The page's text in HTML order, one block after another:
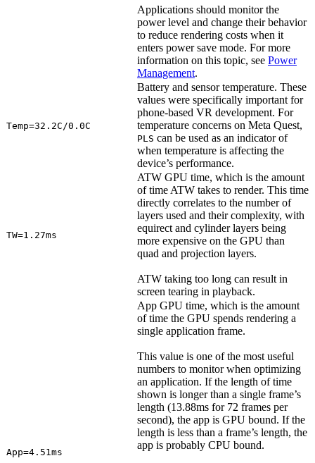
Applications should monitor the
power level and change their behavior
to reduce rendering costs when it
enters power save mode. For more
information on this topic, see Power
Management.
Temp=32.2C/0.0C
Battery and sensor temperature. These
values were specifically important for
phone-based VR development. For
temperature concerns on Meta Quest,
PLS can be used as an indicator of
when temperature is affecting the
device’s performance.
TW=1.27ms
ATW GPU time, which is the amount
of time ATW takes to render. This time
directly correlates to the number of
layers used and their complexity, with
equirect and cylinder layers being
more expensive on the GPU than
quad and projection layers.
ATW taking too long can result in
screen tearing in playback.
App=4.51ms
App GPU time, which is the amount
of time the GPU spends rendering a
single application frame.
This value is one of the most useful
numbers to monitor when optimizing
an application. If the length of time
shown is longer than a single frame’s
length (13.88ms for 72 frames per
second), the app is GPU bound. If the
length is less than a frame’s length, the
app is probably CPU bound.